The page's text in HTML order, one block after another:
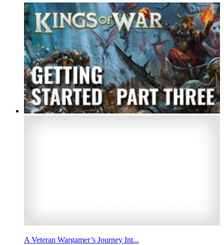
A Veteran Wargamer’s Journey Int...